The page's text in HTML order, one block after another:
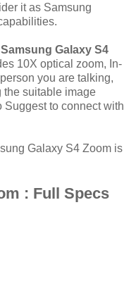
it as Samsung
Galaxy S4
10X optical zoom, In-
you are talking,
the suitable image
to connect with
Galaxy S4 Zoom is
: Full Specs